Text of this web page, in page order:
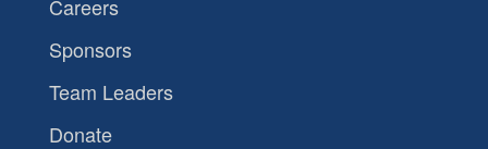
Careers
Sponsors
Team Leaders
Donate